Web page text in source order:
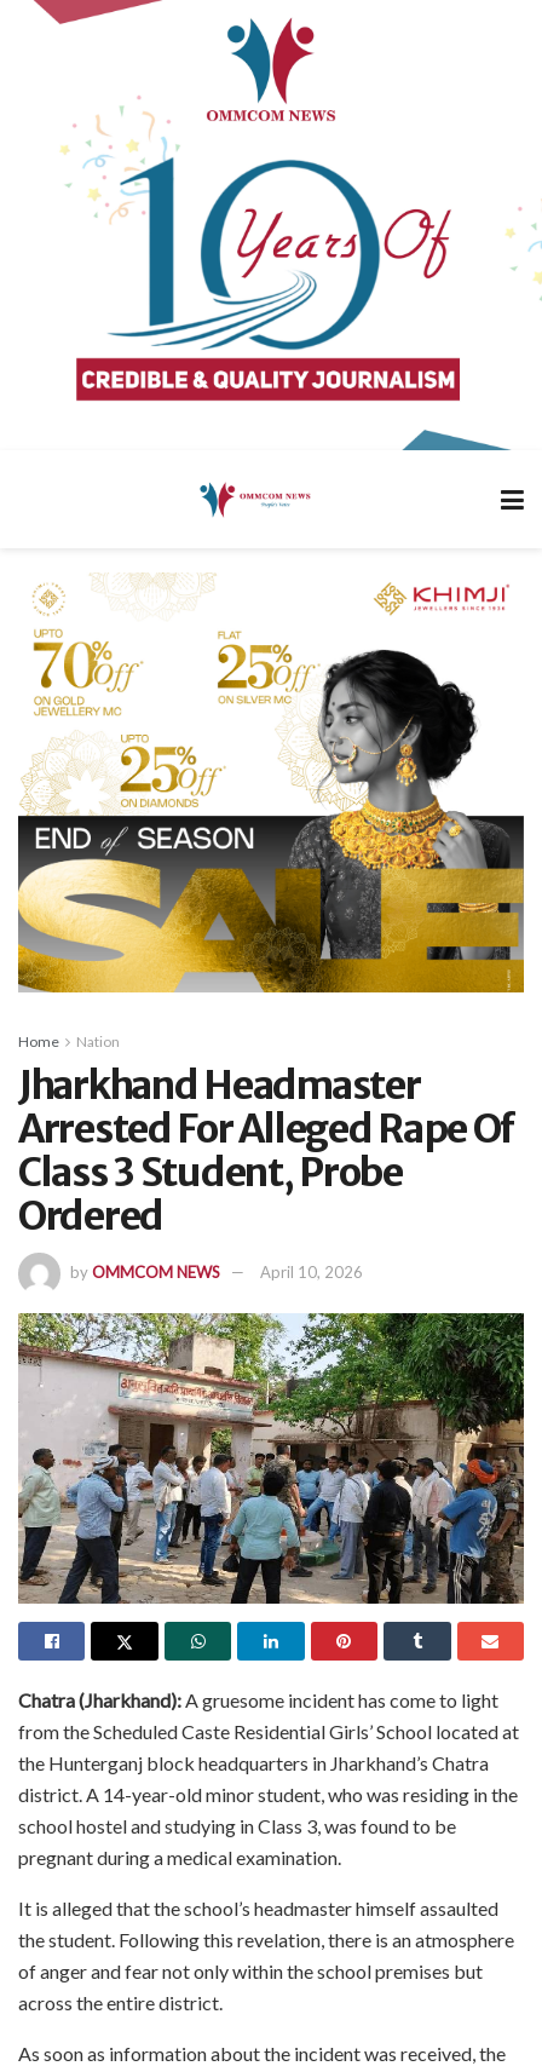
Home Nation
Jharkhand Headmaster
Arrested For Alleged Rape Of
Class 3 Student, Probe
Ordered
byOMMCOM NEWS April 10, 2026
Chatra (Jharkhand):A gruesome incident has come to light
from the Scheduled Caste Residential Girls’ School located at
the Hunterganj block headquarters in Jharkhand’s Chatra
district. A 14-year-old minor student, who was residing in the
school hostel and studying in Class 3, was found to be
pregnant during a medical examination.
It is alleged that the school’s headmaster himself assaulted
the student. Following this revelation, there is an atmosphere
of anger and fear not only within the school premises but
across the entire district.
As soon as information about the incident was received, the